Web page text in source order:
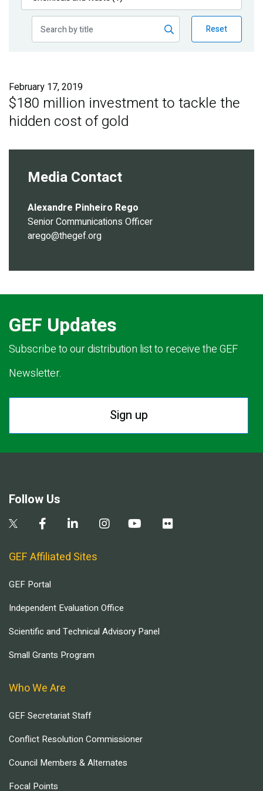
Publications
Reset
February 17, 2019
$180 million investment to tackle the
hidden cost of gold
Media Contact
Alexandre Pinheiro Rego
Senior Communications Officer
arego@thegef.org
GEF Updates
Subscribe to our distribution list to receive the GEF
Newsletter.
Sign up
Follow Us
GEF Affiliated Sites
GEF Portal
Independent Evaluation Office
Scientific and Technical Advisory Panel
Small Grants Program
Who We Are
GEF Secretariat Staff
Conflict Resolution Commissioner
Council Members & Alternates
Focal Points